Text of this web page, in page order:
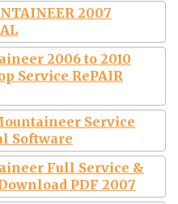
2007
2006 to 2010
Service RePAIR
Service
Software
Full Service &
PDF 2007